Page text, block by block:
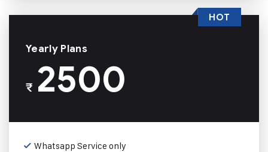
Yearly Plans
₹2500
Whatsapp Service only
HOT